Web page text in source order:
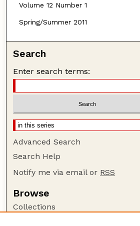
Volume 12 Number 1
Spring/Summer 2011
Search
Enter search terms:
Advanced Search
Search Help
Notify me via email or RSS
Browse
Collections